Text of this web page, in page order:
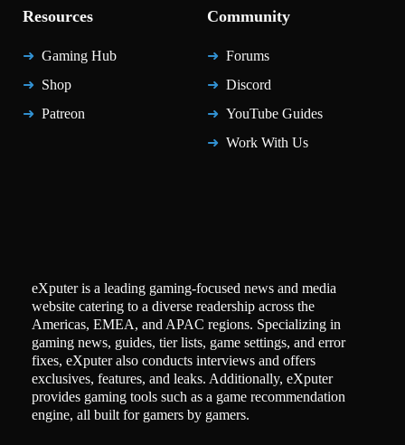
Resources
Gaming Hub
Shop
Patreon
Community
Forums
Discord
YouTube Guides
Work With Us
eXputer is a leading gaming-focused news and media
website catering to a diverse readership across the
Americas, EMEA, and APAC regions. Specializing in
gaming news, guides, tier lists, game settings, and error
fixes, eXputer also conducts interviews and offers
exclusives, features, and leaks. Additionally, eXputer
provides gaming tools such as a game recommendation
engine, all built for gamers by gamers.